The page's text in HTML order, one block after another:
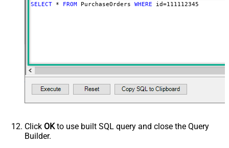
SELECT * FROM PurchaseOrders WHERE id=111112345
Click OKto use built SQL query and close the Query
Builder.